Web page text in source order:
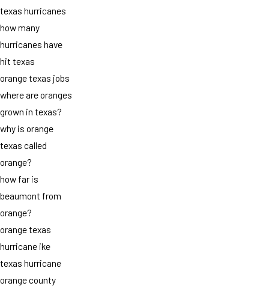
texas hurricanes
how many
hurricanes have
hit texas
orange texas jobs
where are oranges
grown in texas?
why is orange
texas called
orange?
how far is
beaumont from
orange?
orange texas
hurricane ike
texas hurricane
orange county